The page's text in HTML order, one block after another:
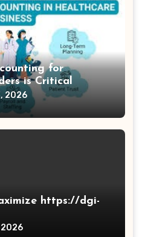
for
is Critical
2026
https://dgi-